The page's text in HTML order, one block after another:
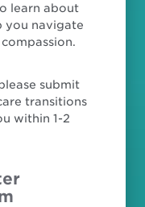
learn about
you navigate
submit
transitions
within 1-2